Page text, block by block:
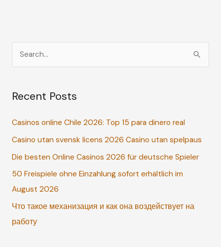
r
h
f
o
r
Recent Posts
Casinos online Chile 2026: Top 15 para dinero real
Casino utan svensk licens 2026 Casino utan spelpaus
Die besten Online Casinos 2026 für deutsche Spieler
50 Freispiele ohne Einzahlung sofort erhältlich im
August 2026
Что такое механизация и как она воздействует на
работу